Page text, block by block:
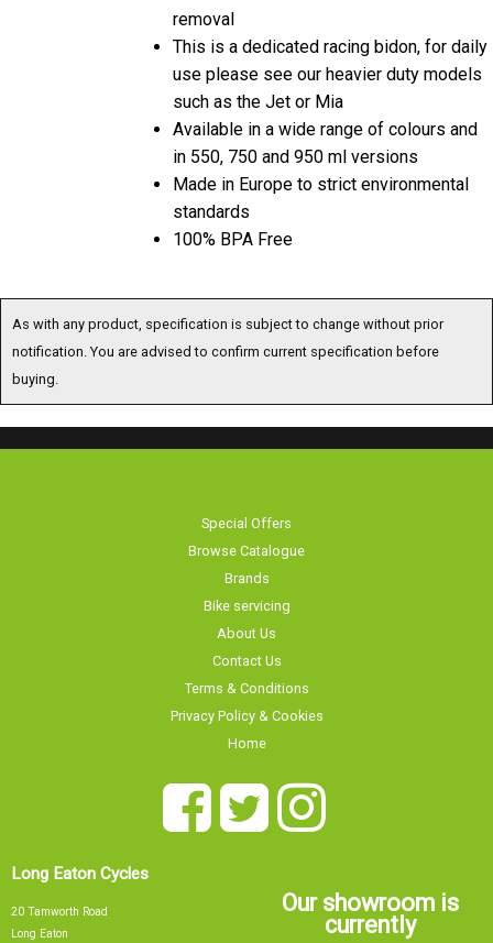
removal
This is a dedicated racing bidon, for daily
use please see our heavier duty models
such as the Jet or Mia
Available in a wide range of colours and
in 550, 750 and 950 ml versions
Made in Europe to strict environmental
standards
100% BPA Free
As with any product, specification is subject to change without prior
notification. You are advised to confirm current specification before
buying.
Special Offers
Browse Catalogue
Brands
Bike servicing
About Us
Contact Us
Terms & Conditions
Privacy Policy & Cookies
Home
Long Eaton Cycles
20 Tamworth Road
Long Eaton
Our showroom is
currently